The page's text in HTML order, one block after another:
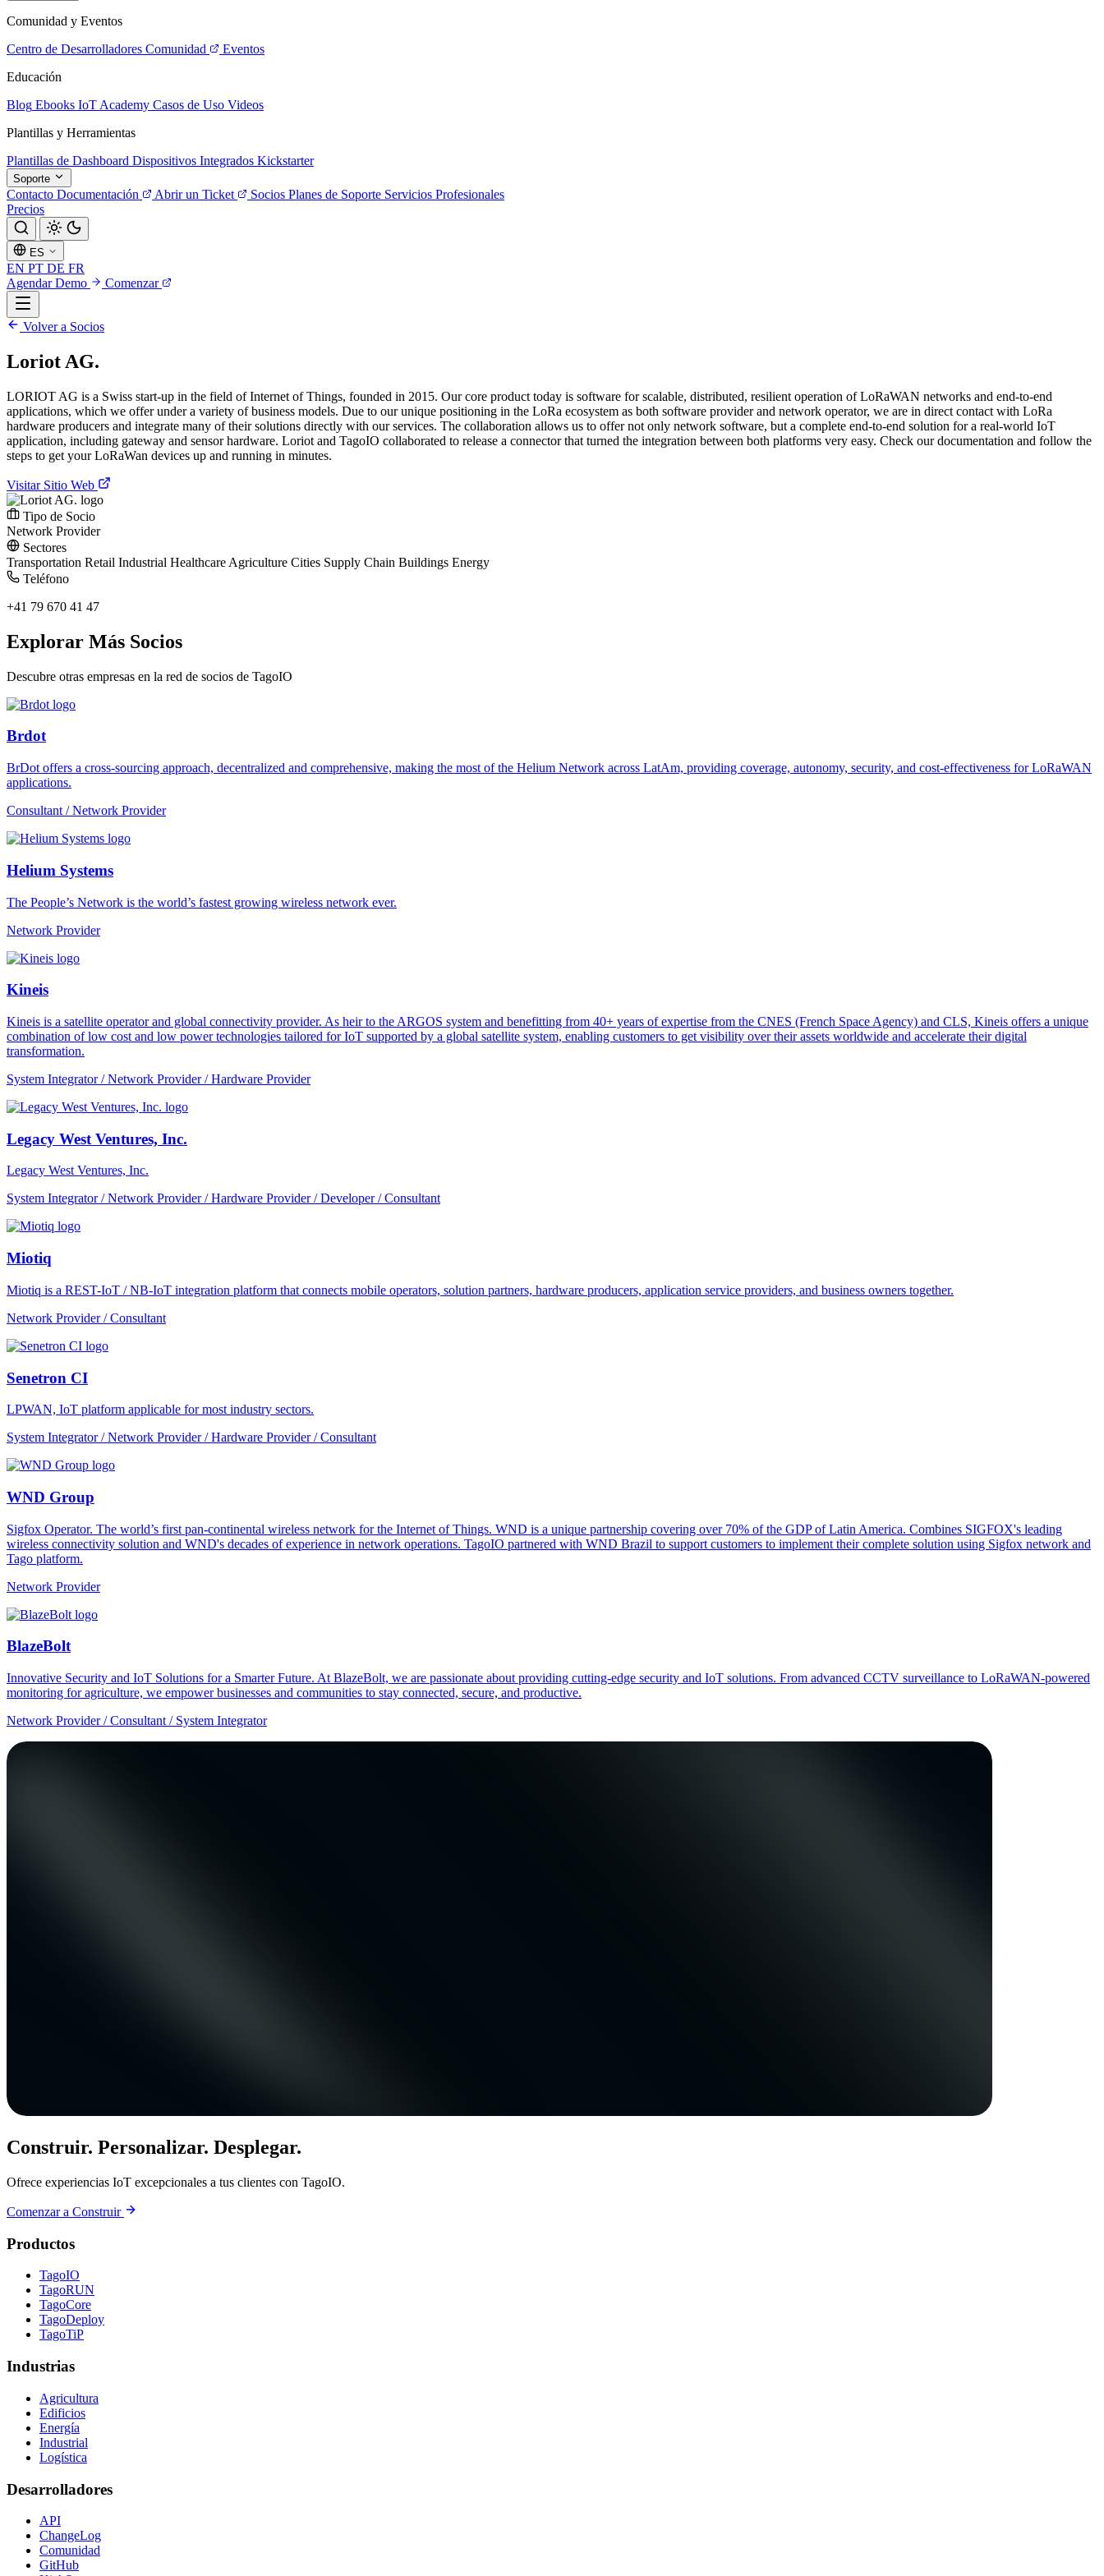
Comunidad y Eventos
Centro de Desarrolladores Comunidad
Eventos
Educación
Blog Ebooks IoT Academy Casos de Uso Videos
Plantillas y Herramientas
Plantillas de Dashboard Dispositivos Integrados Kickstarter
Soporte
Contacto Documentación Abrir un Ticket Socios Planes de Soporte Servicios Profesionales
Precios
ES
EN PT DE FR
Agendar Demo
Comenzar
Volver a Socios
Loriot AG.
LORIOT AG is a Swiss start-up in the field of Internet of Things, founded in 2015. Our core product today is software for scalable, distributed, resilient operation of LoRaWAN networks and end-to-end
applications, which we offer under a variety of business models. Due to our unique positioning in the LoRa ecosystem as both software provider and network operator, we are in direct contact with LoRa
hardware producers and integrate many of their solutions directly with our services. The collaboration allows us to offer not only network software, but a complete end-to-end solution for a real-world IoT
application, including gateway and sensor hardware. Loriot and TagoIO collaborated to release a connector that turned the integration between both platforms very easy. Check our documentation and follow the
steps to get your LoRaWan devices up and running in minutes.
Visitar Sitio Web
Tipo de Socio
Network Provider
Sectores
Transportation Retail Industrial Healthcare Agriculture Cities Supply Chain Buildings Energy
Teléfono
+41 79 670 41 47
Explorar Más Socios
Descubre otras empresas en la red de socios de TagoIO
Brdot
BrDot offers a cross-sourcing approach, decentralized and comprehensive, making the most of the Helium Network across LatAm, providing coverage, autonomy, security, and cost-effectiveness for LoRaWAN
applications.
Consultant / Network Provider
Helium Systems
The People’s Network is the world’s fastest growing wireless network ever.
Network Provider
Kineis
Kineis is a satellite operator and global connectivity provider. As heir to the ARGOS system and benefitting from 40+ years of expertise from the CNES (French Space Agency) and CLS, Kineis offers a unique
combination of low cost and low power technologies tailored for IoT supported by a global satellite system, enabling customers to get visibility over their assets worldwide and accelerate their digital
transformation.
System Integrator / Network Provider / Hardware Provider
Legacy West Ventures, Inc.
Legacy West Ventures, Inc.
System Integrator / Network Provider / Hardware Provider / Developer / Consultant
Miotiq
Miotiq is a REST-IoT / NB-IoT integration platform that connects mobile operators, solution partners, hardware producers, application service providers, and business owners together.
Network Provider / Consultant
Senetron CI
LPWAN, IoT platform applicable for most industry sectors.
System Integrator / Network Provider / Hardware Provider / Consultant
WND Group
Sigfox Operator. The world’s first pan-continental wireless network for the Internet of Things. WND is a unique partnership covering over 70% of the GDP of Latin America. Combines SIGFOX's leading
wireless connectivity solution and WND's decades of experience in network operations. TagoIO partnered with WND Brazil to support customers to implement their complete solution using Sigfox network and
Tago platform.
Network Provider
BlazeBolt
Innovative Security and IoT Solutions for a Smarter Future. At BlazeBolt, we are passionate about providing cutting-edge security and IoT solutions. From advanced CCTV surveillance to LoRaWAN-powered
monitoring for agriculture, we empower businesses and communities to stay connected, secure, and productive.
Network Provider / Consultant / System Integrator
Construir. Personalizar. Desplegar.
Ofrece experiencias IoT excepcionales a tus clientes con TagoIO.
Comenzar a Construir
Productos
TagoIO
TagoRUN
TagoCore
TagoDeploy
TagoTiP
Industrias
Agricultura
Edificios
Energía
Industrial
Logística
Desarrolladores
API
ChangeLog
Comunidad
GitHub